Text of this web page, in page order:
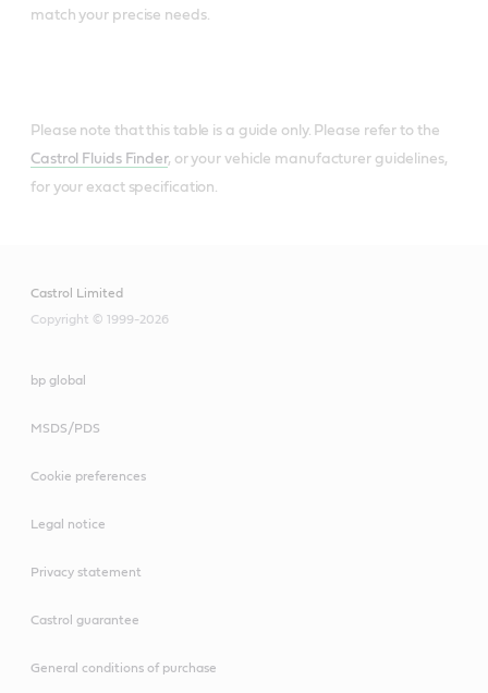
match your precise needs.
Please note that this table is a guide only. Please refer to the
Castrol Fluids Finder, or your vehicle manufacturer guidelines,
for your exact specification.
Castrol Limited
Copyright © 1999-2026
bp global
MSDS/PDS
Cookie preferences
Legal notice
Privacy statement
Castrol guarantee
General conditions of purchase